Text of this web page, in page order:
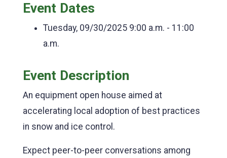
Event Dates
Tuesday, 09/30/2025 9:00 a.m. - 11:00
a.m.
Event Description
An equipment open house aimed at
accelerating local adoption of best practices
in snow and ice control.
Expect peer-to-peer conversations among